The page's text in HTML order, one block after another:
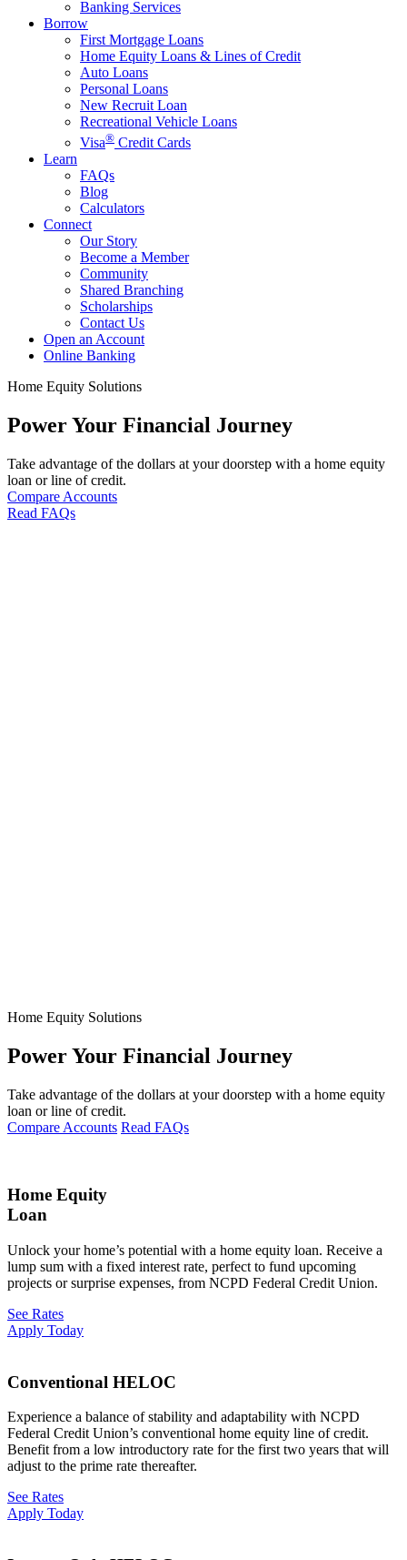
Banking Services
Borrow
First Mortgage Loans
Home Equity Loans & Lines of Credit
Auto Loans
Personal Loans
New Recruit Loan
Recreational Vehicle Loans
Visa® Credit Cards
Learn
FAQs
Blog
Calculators
Connect
Our Story
Become a Member
Community
Shared Branching
Scholarships
Contact Us
Open an Account
Online Banking
Home Equity Solutions
Power Your Financial Journey
Take advantage of the dollars at your doorstep with a home equity
loan or line of credit.
Compare Accounts
Read FAQs
Home Equity Solutions
Power Your Financial Journey
Take advantage of the dollars at your doorstep with a home equity
loan or line of credit.
Compare Accounts Read FAQs
Home Equity
Loan
Unlock your home’s potential with a home equity loan. Receive a
lump sum with a fixed interest rate, perfect to fund upcoming
projects or surprise expenses, from NCPD Federal Credit Union.
See Rates
Apply Today
Conventional HELOC
Experience a balance of stability and adaptability with NCPD
Federal Credit Union’s conventional home equity line of credit.
Benefit from a low introductory rate for the first two years that will
adjust to the prime rate thereafter.
See Rates
Apply Today